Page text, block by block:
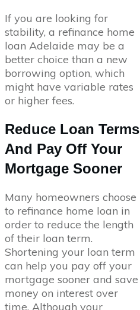
If you are looking for
stability, a refinance home
loan Adelaide may be a
better choice than a new
borrowing option, which
might have variable rates
or higher fees.
Reduce Loan Terms
And Pay Off Your
Mortgage Sooner
Many homeowners choose
to refinance home loan in
order to reduce the length
of their loan term.
Shortening your loan term
can help you pay off your
mortgage sooner and save
money on interest over
time. Although your